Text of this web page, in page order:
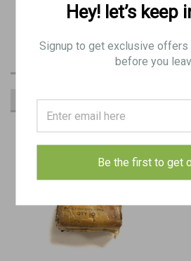
Original Item: BE9518
RECOMMENDED
Hey! let’s keep
Signup to get exclusive offers
before you
Be the first to get